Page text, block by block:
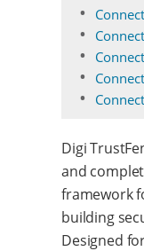
Digi
and
framework
building
Designed